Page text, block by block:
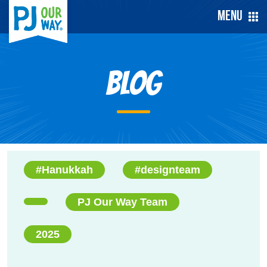
Menu
Blog
#Hanukkah #designteam
PJ Our Way Team
2025